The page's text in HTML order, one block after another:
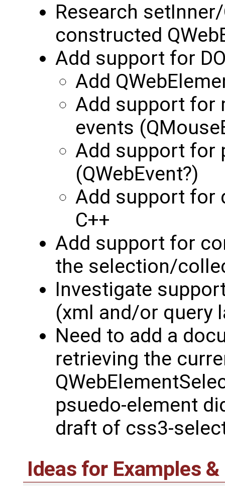
Research
constructed
Add support for
Add
Add support for
events
Add support for
(QWebEvent?)
Add support for
C++
Add support for
the selection/
Investigate
(xml and/or query
Need to add a
retrieving the
psuedo-element
draft of css3-
Ideas for Examples &